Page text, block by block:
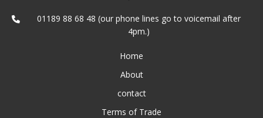
01189 88 68 48 (our phone lines go to voicemail after
4pm.)
Home
About
contact
Terms of Trade